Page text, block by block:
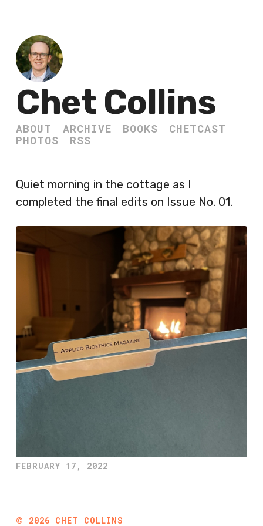
Chet Collins
ABOUT ARCHIVE BOOKS
CHETCAST
PHOTOS
RSS
Quiet morning in the cottage as I
completed the final edits on Issue No. 01.
FEBRUARY 17, 2022
© 2026 CHET COLLINS